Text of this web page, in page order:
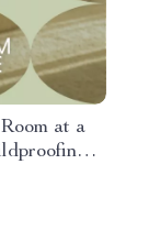
at a
– eBook